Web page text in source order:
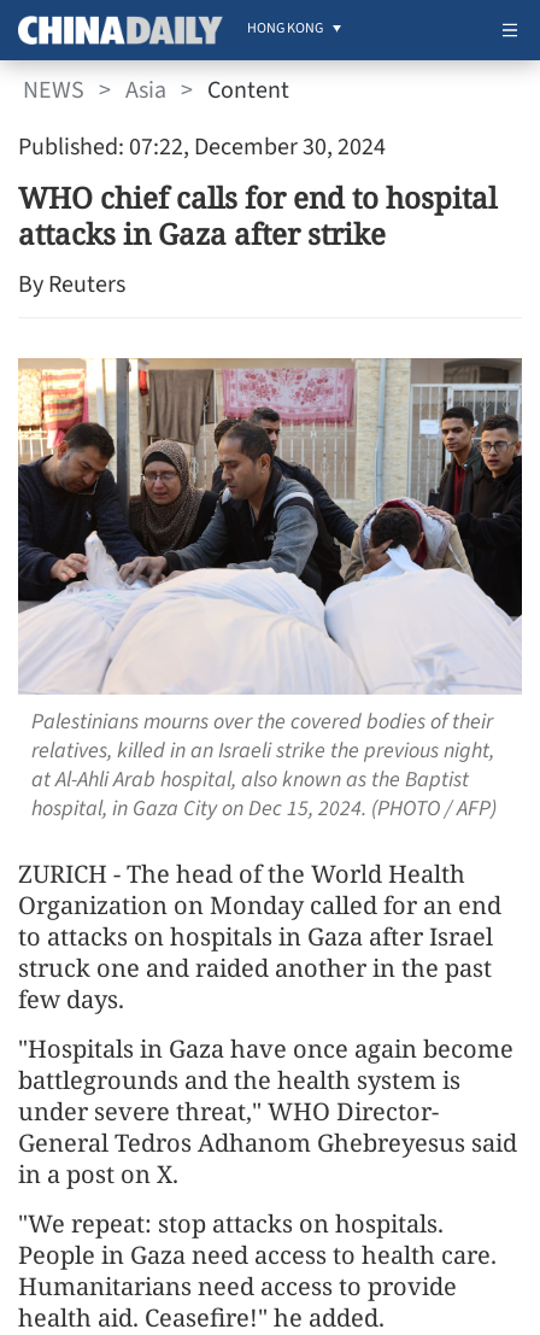
HONG KONG
NEWS > Asia > Content
Published: 07:22, December 30, 2024
WHO chief calls for end to hospital
attacks in Gaza after strike
By Reuters
Palestinians mourns over the covered bodies of their
relatives, killed in an Israeli strike the previous night,
at Al-Ahli Arab hospital, also known as the Baptist
hospital, in Gaza City on Dec 15, 2024. (PHOTO / AFP)
ZURICH - The head of the World Health
Organization on Monday called for an end
to attacks on hospitals in Gaza after Israel
struck one and raided another in the past
few days.
"Hospitals in Gaza have once again become
battlegrounds and the health system is
under severe threat," WHO Director-
General Tedros Adhanom Ghebreyesus said
in a post on X.
"We repeat: stop attacks on hospitals.
People in Gaza need access to health care.
Humanitarians need access to provide
health aid. Ceasefire!" he added.